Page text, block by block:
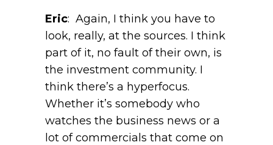
Eric: Again, I think you have to
look, really, at the sources. I think
part of it, no fault of their own, is
the investment community. I
think there’s a hyperfocus.
Whether it’s somebody who
watches the business news or a
lot of commercials that come on